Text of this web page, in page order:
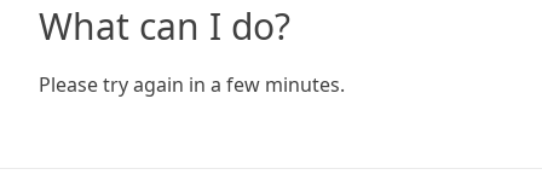
What can I do?
Please try again in a few minutes.